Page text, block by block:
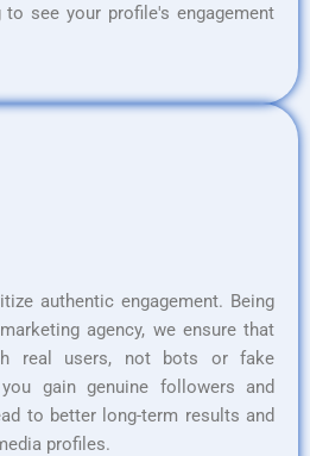
see your profile's engagement
authentic engagement. Being
agency, we ensure that
real users, not bots or fake
gain genuine followers and
to better long-term results and
profiles.